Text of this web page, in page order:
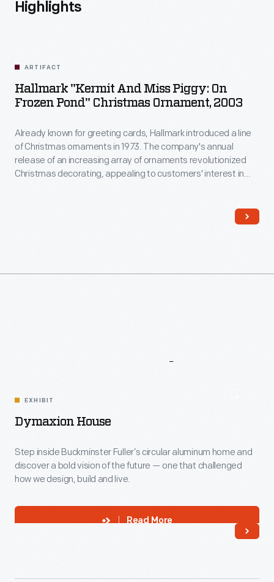
Highlights
ARTIFACT
Hallmark "Kermit And Miss Piggy: On
Frozen Pond" Christmas Ornament, 2003
Already known for greeting cards, Hallmark introduced a line
of Christmas ornaments in 1973. The company's annual
release of an increasing array of ornaments revolutionized
Christmas decorating, appealing to customers' interest in
EXHIBIT
Dymaxion House
Step inside Buckminster Fuller’s circular aluminum home and
discover a bold vision of the future — one that challenged
how we design, build and live.
Read More